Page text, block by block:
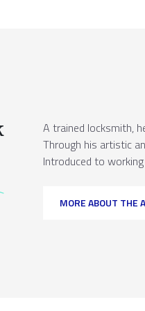
A trained locksmith,
Through his artistic
Introduced to
MORE ABOUT THE